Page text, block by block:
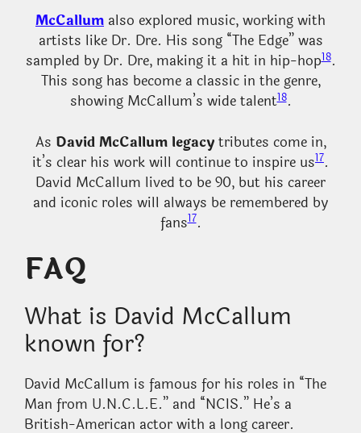
McCallum also explored music, working with
artists like Dr. Dre. His song “The Edge” was
sampled by Dr. Dre, making it a hit in hip-hop18.
This song has become a classic in the genre,
showing McCallum’s wide talent18.
As David McCallum legacytributes come in,
it’s clear his work will continue to inspire us17.
David McCallum lived to be 90, but his career
and iconic roles will always be remembered by
fans17.
FAQ
What is David McCallum
known for?
David McCallum is famous for his roles in “The
Man from U.N.C.L.E.” and “NCIS.” He’s a
British-American actor with a long career.